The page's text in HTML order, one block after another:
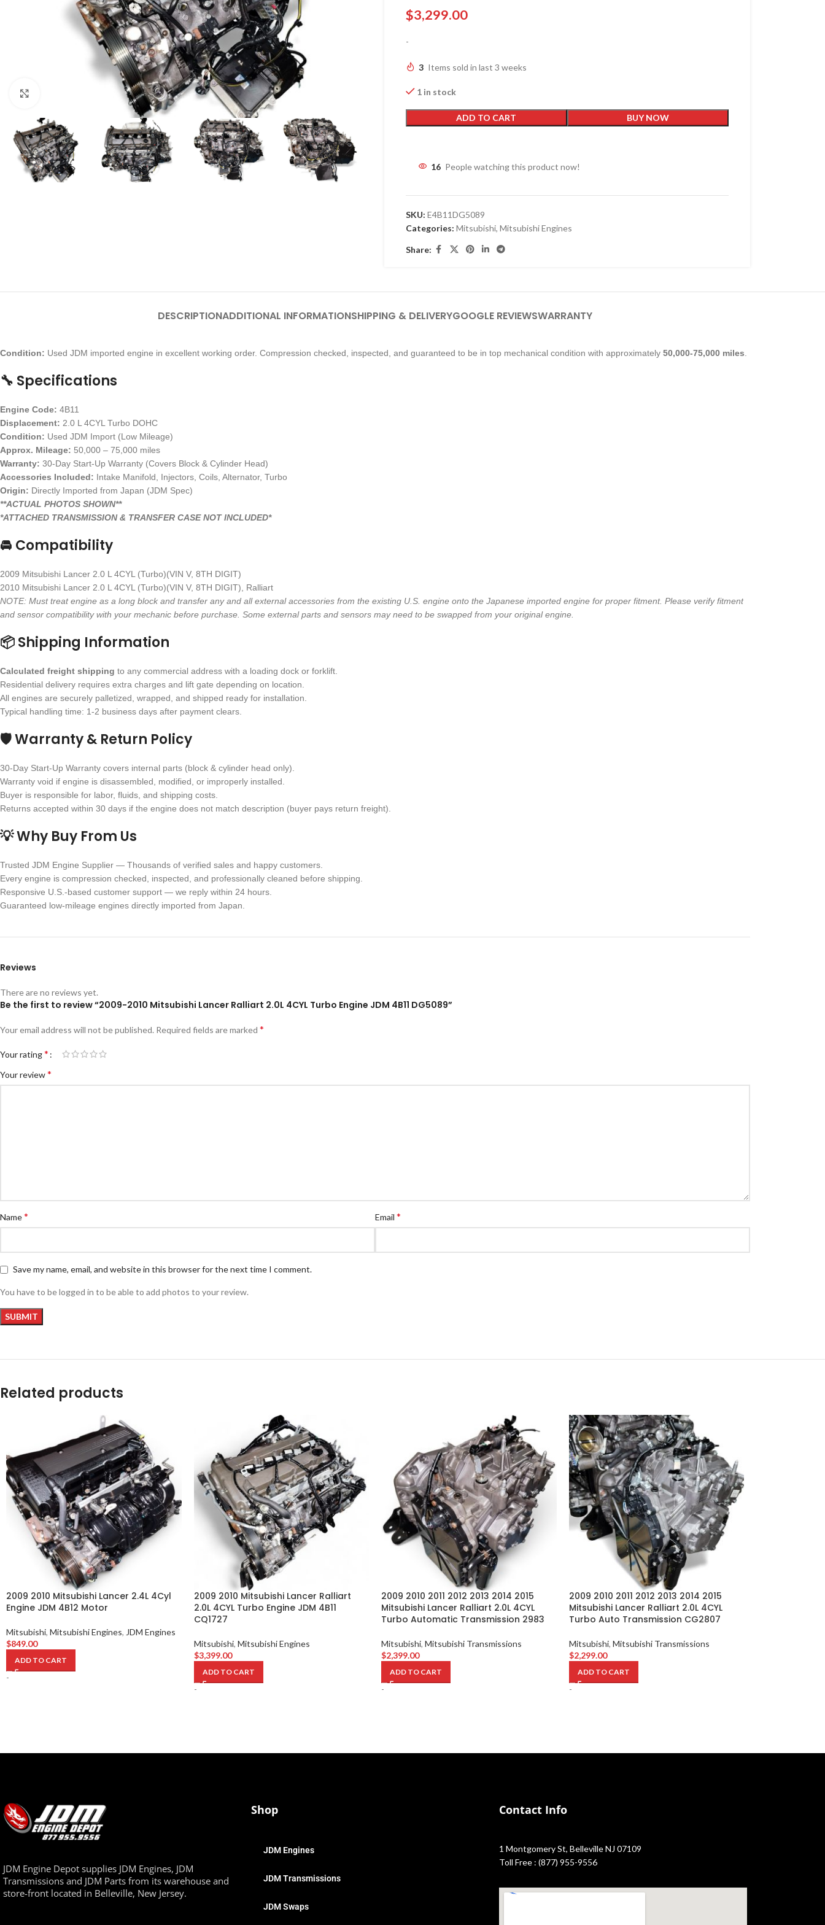
$3,299.00
-
3 Items sold in last 3 weeks
1 in stock
ADD TO CART BUY NOW
16 People watching this product now!
SKU: E4B11DG5089
Categories: Mitsubishi, Mitsubishi Engines
Share:
DESCRIPTIONADDITIONAL INFORMATIONSHIPPING & DELIVERYGOOGLE REVIEWSWARRANTY
Condition: Used JDM imported engine in excellent working order. Compression checked, inspected, and guaranteed to be in top mechanical condition with approximately 50,000-75,000 miles
🔧 Specifications
Engine Code: 4B11
Displacement: 2.0 L 4CYL Turbo DOHC
Condition: Used JDM Import (Low Mileage)
Approx. Mileage: 50,000 – 75,000 miles
Warranty: 30-Day Start-Up Warranty (Covers Block & Cylinder Head)
Accessories Included: Intake Manifold, Injectors, Coils, Alternator, Turbo
Origin: Directly Imported from Japan (JDM Spec)
**ACTUAL PHOTOS SHOWN**
*ATTACHED TRANSMISSION & TRANSFER CASE NOT INCLUDED*
🚘 Compatibility
2009 Mitsubishi Lancer 2.0 L 4CYL (Turbo)(VIN V, 8TH DIGIT)
2010 Mitsubishi Lancer 2.0 L 4CYL (Turbo)(VIN V, 8TH DIGIT), Ralliart
NOTE: Must treat engine as a long block and transfer any and all external accessories from the existing U.S. engine onto the Japanese imported engine for proper fitment. Please verify fitment
and sensor compatibility with your mechanic before purchase. Some external parts and sensors may need to be swapped from your original engine.
📦 Shipping Information
Calculated freight shipping to any commercial address with a loading dock or forklift.
Residential delivery requires extra charges and lift gate depending on location.
All engines are securely palletized, wrapped, and shipped ready for installation.
Typical handling time: 1-2 business days after payment clears.
🛡 Warranty & Return Policy
30-Day Start-Up Warranty covers internal parts (block & cylinder head only).
Warranty void if engine is disassembled, modified, or improperly installed.
Buyer is responsible for labor, fluids, and shipping costs.
Returns accepted within 30 days if the engine does not match description (buyer pays return freight).
💡 Why Buy From Us
Trusted JDM Engine Supplier — Thousands of verified sales and happy customers.
Every engine is compression checked, inspected, and professionally cleaned before shipping.
Responsive U.S.-based customer support — we reply within 24 hours.
Guaranteed low-mileage engines directly imported from Japan.
Reviews
There are no reviews yet.
Be the first to review “2009-2010 Mitsubishi Lancer Ralliart 2.0L 4CYL Turbo Engine JDM 4B11 DG5089”
Your email address will not be published. Required fields are marked *
Your rating*
Your review*
Name* Email *
Save my name, email, and website in this browser for the next time I comment.
You have to be logged in to be able to add photos to your review.
Related products
2009 2010 Mitsubishi Lancer 2.4L 4Cyl
Engine JDM 4B12 Motor
Mitsubishi, Mitsubishi Engines, JDM Engines
$849.00
ADD TO CART
-
2009 2010 Mitsubishi Lancer Ralliart
2.0L 4CYL Turbo Engine JDM 4B11
CQ1727
Mitsubishi, Mitsubishi Engines
$3,399.00
ADD TO CART
-
2009 2010 2011 2012 2013 2014 2015
Mitsubishi Lancer Ralliart 2.0L 4CYL
Turbo Automatic Transmission 2983
Mitsubishi, Mitsubishi Transmissions
$2,399.00
ADD TO CART
-
2009 2010 2011 2012 2013 2014 2015
Mitsubishi Lancer Ralliart 2.0L 4CYL
Turbo Auto Transmission CG2807
Mitsubishi, Mitsubishi Transmissions
$2,299.00
ADD TO CART
-
JDM Engine Depot supplies JDM Engines, JDM
Transmissions and JDM Parts from its warehouse and
store-front located in Belleville, New Jersey.
Shop
JDM Engines
JDM Transmissions
JDM Swaps
Contact Info
1 Montgomery St, Belleville NJ 07109
Toll Free : (877) 955-9556